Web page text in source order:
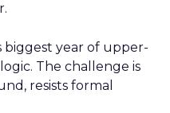
biggest year of upper-
The challenge is
resists formal